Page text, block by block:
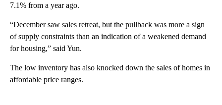
7.1% from a year ago.
“December saw sales retreat, but the pullback was more a sign
of supply constraints than an indication of a weakened demand
for housing,” said Yun.
The low inventory has also knocked down the sales of homes in
affordable price ranges.